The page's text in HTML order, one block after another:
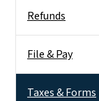
Refunds
File & Pay
Taxes & Forms